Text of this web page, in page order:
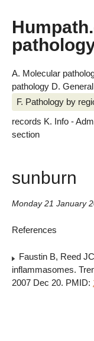
A. Molecular
pathology D.
F. Pathology by
records K. Info -
section
sunburn
Monday 21 January
References
Faustin B, Reed
inflammasomes.
2007 Dec 20. PMID: